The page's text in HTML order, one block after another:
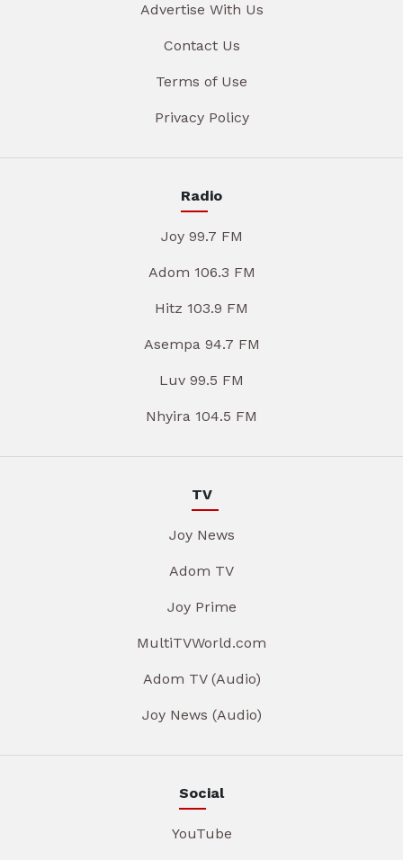
Advertise With Us
Contact Us
Terms of Use
Privacy Policy
Radio
Joy 99.7 FM
Adom 106.3 FM
Hitz 103.9 FM
Asempa 94.7 FM
Luv 99.5 FM
Nhyira 104.5 FM
TV
Joy News
Adom TV
Joy Prime
MultiTVWorld.com
Adom TV (Audio)
Joy News (Audio)
Social
YouTube